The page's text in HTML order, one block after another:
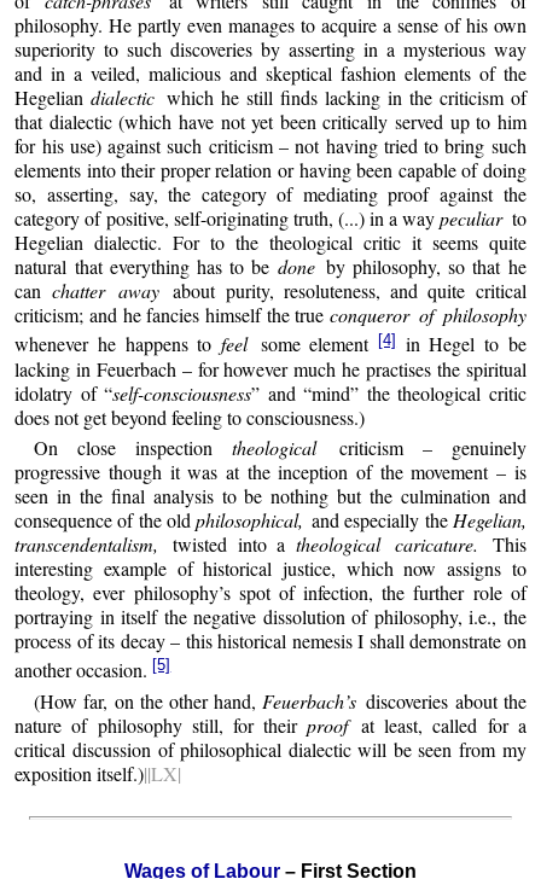
philosophy. He partly even manages to acquire a sense of his own
superiority to such discoveries by asserting in a mysterious way
and in a veiled, malicious and skeptical fashion elements of the
Hegeliandialectic which he still finds lacking in the criticism of
that dialectic (which have not yet been critically served up to him
for his use) against such criticism – not having tried to bring such
elements into their proper relation or having been capable of doing
so, asserting, say, the category of mediating proof against the
category of positive, self-originating truth, (...) in a waypeculiar to
Hegelian dialectic. For to the theological critic it seems quite
natural that everything has to be done by philosophy, so that he
can chatter awayabout purity, resoluteness, and quite critical
criticism; and he fancies himself the true conqueror of philosophy
whenever he happens to feel some element [4] in Hegel to be
lacking in Feuerbach – for however much he practises the spiritual
idolatry of “self-consciousness” and “mind” the theological critic
does not get beyond feeling to consciousness.)
On close inspection theological criticism – genuinely
progressive though it was at the inception of the movement – is
seen in the final analysis to be nothing but the culmination and
consequence of the old philosophical,and especially the Hegelian,
transcendentalism,twisted into atheological caricature. This
interesting example of historical justice, which now assigns to
theology, ever philosophy’s spot of infection, the further role of
portraying in itself the negative dissolution of philosophy, i.e., the
process of its decay – this historical nemesis I shall demonstrate on
another occasion. [5]
(How far, on the other hand, Feuerbach’sdiscoveries about the
nature of philosophy still, for their proofat least, called for a
critical discussion of philosophical dialectic will be seen from my
exposition itself.)||LX|
Wages of Labour – First Section